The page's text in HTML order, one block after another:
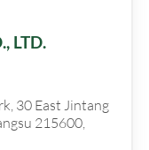
LTD.
30 East Jintang
215600,